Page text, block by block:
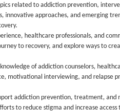
related to addiction prevention,
innovative approaches, and emerging
healthcare professionals, and
to recovery, and explore ways to
of addiction counselors,
motivational interviewing, and relapse
addiction prevention, treatment, and
to reduce stigma and increase